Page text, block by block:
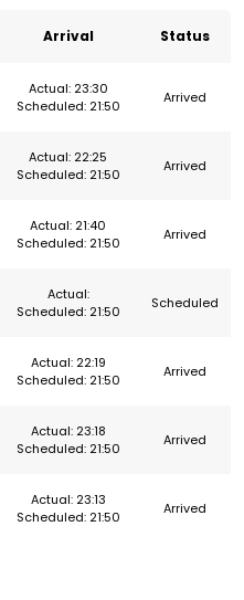
Arrival Status
Actual: 23:30
Scheduled: 21:50
Arrived
Actual: 22:25
Scheduled: 21:50
Arrived
Actual: 21:40
Scheduled: 21:50
Arrived
Actual:
Scheduled: 21:50
Scheduled
Actual: 22:19
Scheduled: 21:50
Arrived
Actual: 23:18
Scheduled: 21:50
Arrived
Actual: 23:13
Scheduled: 21:50
Arrived